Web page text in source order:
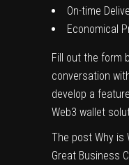
On-time
Economical
Fill out the form
conversation
develop a
Web3 wallet
The post Why is
Great Business